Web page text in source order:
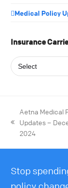
Medical Policy
Insurance
Aetna Medical
Updates –
2024
Stop